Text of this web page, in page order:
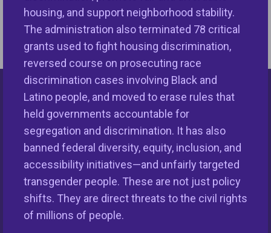
housing, and support neighborhood stability.
The administration also terminated 78 critical
grants used to fight housing discrimination,
reversed course on prosecuting race
discrimination cases involving Black and
Latino people, and moved to erase rules that
held governments accountable for
segregation and discrimination. It has also
banned federal diversity, equity, inclusion, and
accessibility initiatives—and unfairly targeted
transgender people. These are not just policy
shifts. They are direct threats to the civil rights
of millions of people.
majority-nonwhite neighborhoods.
Keys Unlock Dreams